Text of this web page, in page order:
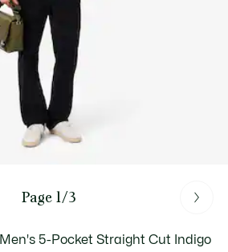
Page 1/3
Men's 5-Pocket Straight Cut Indigo